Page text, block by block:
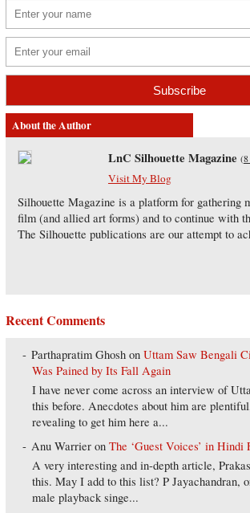
About the Author
LnC Silhouette Magazine (8
Visit My Blog
Silhouette Magazine is a platform for gathering
film (and allied art forms) and to continue with
The Silhouette publications are our attempt to
Recent Comments
Parthapratim Ghosh onUttam Saw Bengali
Was Pained by Its Fall Again
I have never come across an interview of
this before. Anecdotes about him are
revealing to get him here a...
Anu Warrier onThe ‘Guest Voices’ in Hindi
A very interesting and in-depth article,
this. May I add to this list? P Jayachandran,
male playback singe...